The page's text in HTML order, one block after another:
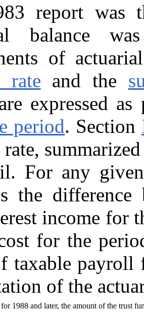
report was
balance
of
rate and the
expressed
period. Section
For any
the
income for
for the
taxable payroll
of the
1988 and later, the amount of the trust